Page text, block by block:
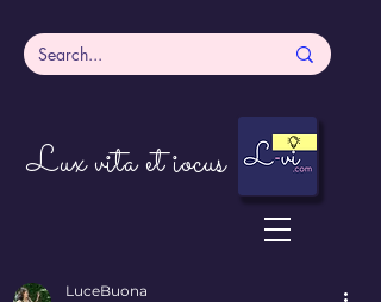
Lux vita et iocus
LuceBuona